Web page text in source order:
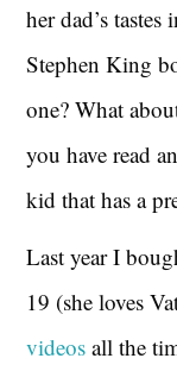
her dad’s
Stephen King
one? What
you have read
kid that has a
Last year I
19 (she loves
videos all the